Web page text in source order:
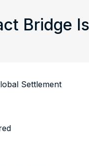
Bridge
Settlement